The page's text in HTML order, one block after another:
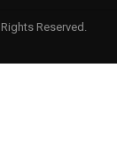
Reserved.